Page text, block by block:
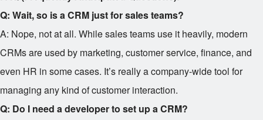
Q: Wait, so is a CRM just for sales teams?
A: Nope, not at all. While sales teams use it heavily, modern
CRMs are used by marketing, customer service, finance, and
even HR in some cases. It’s really a company-wide tool for
managing any kind of customer interaction.
Q: Do I need a developer to set up a CRM?